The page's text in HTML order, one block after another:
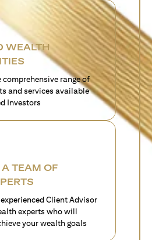
WEALTH
comprehensive range of
and services available
Investors
TEAM OF
Client Advisor
experts who will
your wealth goals